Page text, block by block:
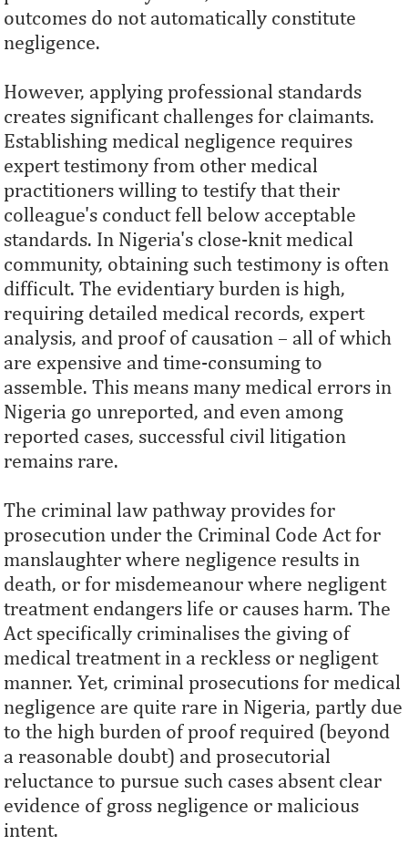
outcomes do not automatically constitute
negligence.
However, applying professional standards
creates significant challenges for claimants.
Establishing medical negligence requires
expert testimony from other medical
practitioners willing to testify that their
colleague's conduct fell below acceptable
standards. In Nigeria's close-knit medical
community, obtaining such testimony is often
difficult. The evidentiary burden is high,
requiring detailed medical records, expert
analysis, and proof of causation – all of which
are expensive and time-consuming to
assemble. This means many medical errors in
Nigeria go unreported, and even among
reported cases, successful civil litigation
remains rare.
The criminal law pathway provides for
prosecution under the Criminal Code Act for
manslaughter where negligence results in
death, or for misdemeanour where negligent
treatment endangers life or causes harm. The
Act specifically criminalises the giving of
medical treatment in a reckless or negligent
manner. Yet, criminal prosecutions for medical
negligence are quite rare in Nigeria, partly due
to the high burden of proof required (beyond
a reasonable doubt) and prosecutorial
reluctance to pursue such cases absent clear
evidence of gross negligence or malicious
intent.